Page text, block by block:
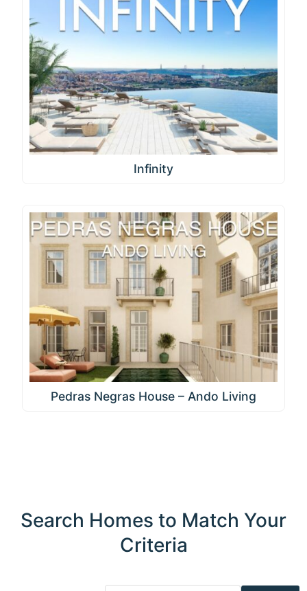
Infinity
Pedras Negras House – Ando Living
Search Homes to Match Your
Criteria